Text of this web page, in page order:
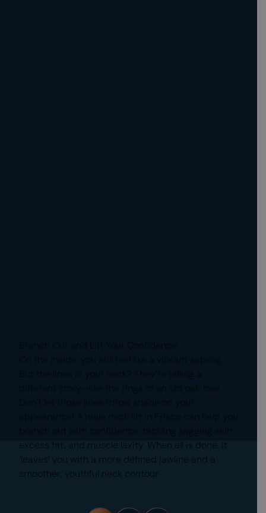
Branch Out and Lift Your Confidence
On the inside, you still feel like a vibrant sapling.
But the lines in your neck? They’re telling a
different story—like the rings of an old oak tree.
Don’t let those lines throw shade on your
appearance! A male neck lift in Frisco can help you
branch out with confidence, tackling sagging skin,
excess fat, and muscle laxity. When all is done, it
‘leaves’ you with a more defined jawline and a
smoother, youthful neck contour.